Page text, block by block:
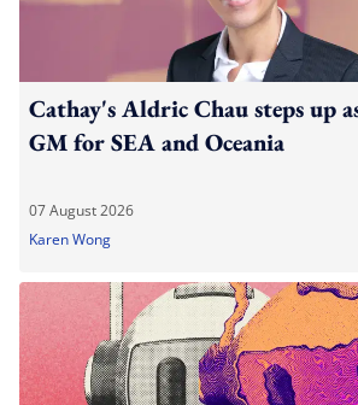
Cathay's Aldric Chau steps up
GM for SEA and Oceania
07 August 2026
Karen Wong